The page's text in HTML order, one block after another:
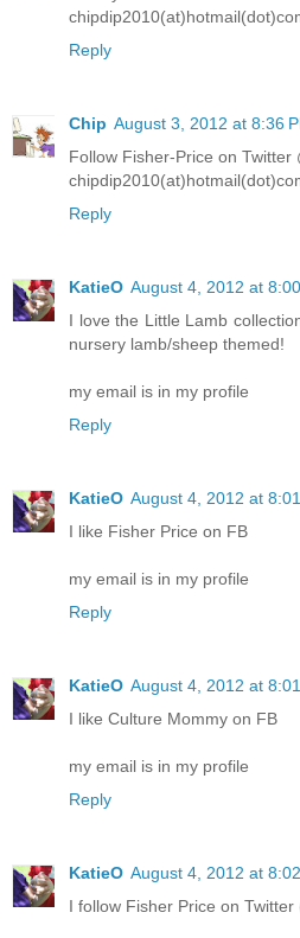
Reply
Chip August 3, 2012 at 8:36
Follow Fisher-Price on Twitter
Reply
KatieO August 4, 2012 at
I love the Little Lamb
nursery lamb/sheep themed!
my email is in my profile
Reply
KatieO August 4, 2012 at
I like Fisher Price on FB
my email is in my profile
Reply
KatieO August 4, 2012 at
I like Culture Mommy on FB
my email is in my profile
Reply
KatieO August 4, 2012 at
I follow Fisher Price on Twitter